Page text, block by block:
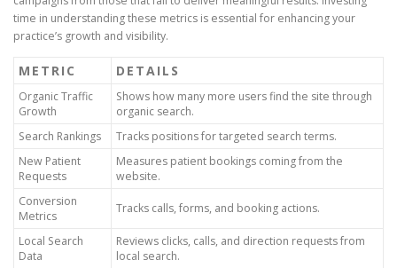
time in understanding these metrics is essential for enhancing your
practice’s growth and visibility.
METRIC DETAILS
Organic Traffic
Growth
Shows how many more users find the site through
organic search.
Search Rankings
Tracks positions for targeted search terms.
New Patient
Requests
Measures patient bookings coming from the
website.
Conversion
Metrics
Tracks calls, forms, and booking actions.
Local Search
Data
Reviews clicks, calls, and direction requests from
local search.